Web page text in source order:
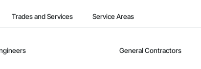
Trades and Services Service Areas
General Contractors